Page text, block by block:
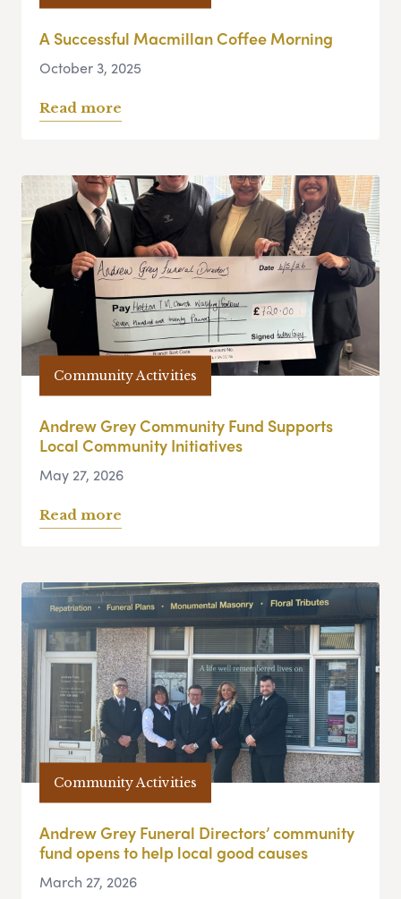
A Successful Macmillan Coffee Morning
October 3, 2025
Read more
Community Activities
Andrew Grey Community Fund Supports
Local Community Initiatives
May 27, 2026
Read more
Community Activities
Andrew Grey Funeral Directors’ community
fund opens to help local good causes
March 27, 2026